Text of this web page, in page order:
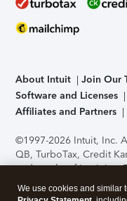
About Intuit Join Our
Software and Licenses
Affiliates and Partners
©1997-2026 Intuit, Inc.
QB, TurboTax, Credit
trademarks of Intuit Inc.
support, pricing, and
without notice.Security
We use cookies and similar